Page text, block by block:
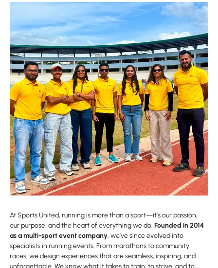
At Sports United, running is more than a sport—it’s our passion,
our purpose, and the heart of everything we do. Founded in 2014
as a multi-sport event company, we’ve since evolved into
specialists in running events. From marathons to community
races, we design experiences that are seamless, inspiring, and